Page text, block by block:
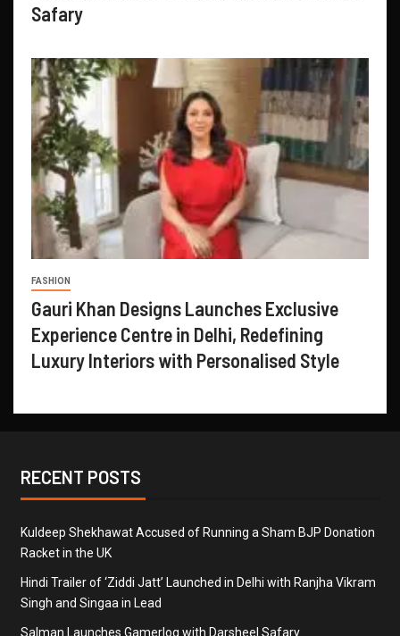
Safary
FASHION
Gauri Khan Designs Launches Exclusive
Experience Centre in Delhi, Redefining
Luxury Interiors with Personalised Style
RECENT POSTS
Kuldeep Shekhawat Accused of Running a Sham BJP Donation
Racket in the UK
Hindi Trailer of ‘Ziddi Jatt’ Launched in Delhi with Ranjha Vikram
Singh and Singaa in Lead
Salman Launches Gamerlog with Darsheel Safary